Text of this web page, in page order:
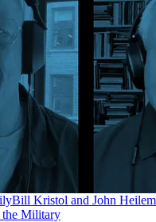
Bill Kristol and John
Military